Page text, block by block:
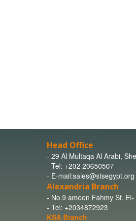
Head Office
- 29 Al Multaqa Al Arabi,
- Tel: +202 20650507
- E-mail:sales@stsegypt.org
Alexandria Branch
- No.9 ameen Fahmy St.
- Tel: +2034872923
KSA Branch